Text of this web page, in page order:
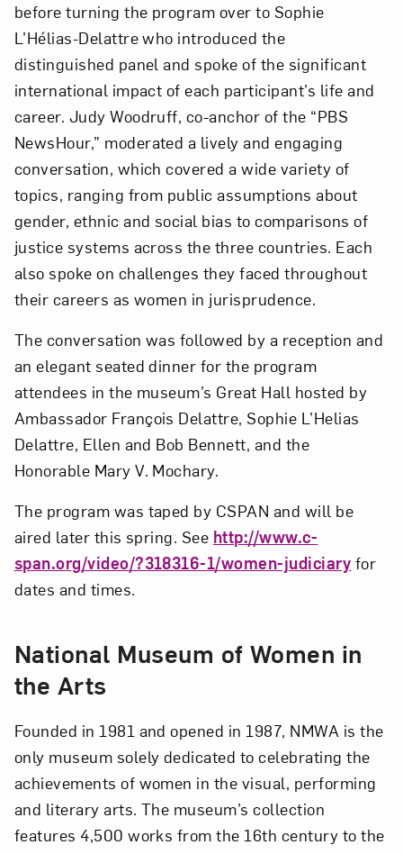
before turning the program over to Sophie
L’Hélias-Delattre who introduced the
distinguished panel and spoke of the significant
international impact of each participant’s life and
career. Judy Woodruff, co-anchor of the “PBS
NewsHour,” moderated a lively and engaging
conversation, which covered a wide variety of
topics, ranging from public assumptions about
gender, ethnic and social bias to comparisons of
justice systems across the three countries. Each
also spoke on challenges they faced throughout
their careers as women in jurisprudence.
The conversation was followed by a reception and
an elegant seated dinner for the program
attendees in the museum’s Great Hall hosted by
Ambassador François Delattre, Sophie L’Helias
Delattre, Ellen and Bob Bennett, and the
Honorable Mary V. Mochary.
The program was taped by CSPAN and will be
aired later this spring. See http://www.c-
span.org/video/?318316-1/women-judiciary for
dates and times.
National Museum of Women in
the Arts
Founded in 1981 and opened in 1987, NMWA is the
only museum solely dedicated to celebrating the
achievements of women in the visual, performing
and literary arts. The museum’s collection
features 4,500 works from the 16th century to the
Art in Your Inbox
Love art? Let’s stay in touch. Sign up for
email updates from NMWA.
Subscribe